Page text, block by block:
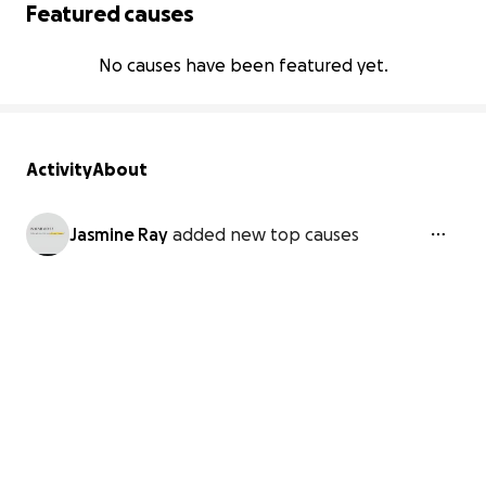
Featured causes
No causes have been featured yet.
ActivityAbout
Jasmine Ray added new top causes